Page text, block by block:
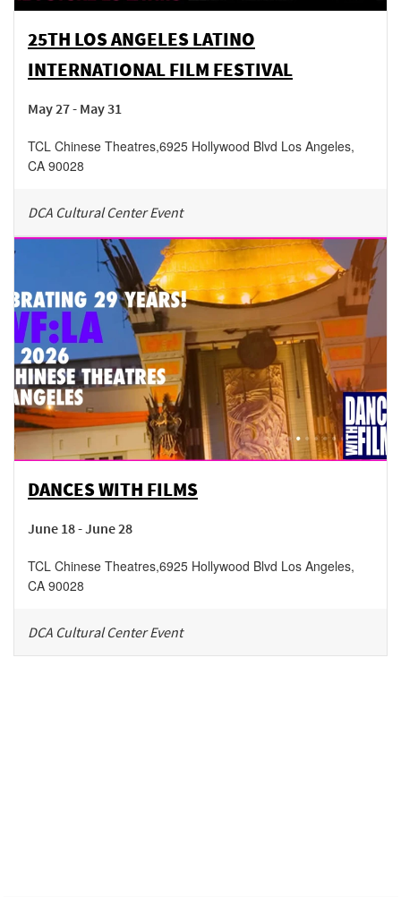
25TH LOS ANGELES LATINO
INTERNATIONAL FILM FESTIVAL
May 27 - May 31
TCL Chinese Theatres,6925 Hollywood Blvd Los Angeles,
CA 90028
DCA Cultural Center Event
DANCES WITH FILMS
June 18 - June 28
TCL Chinese Theatres,6925 Hollywood Blvd Los Angeles,
CA 90028
DCA Cultural Center Event